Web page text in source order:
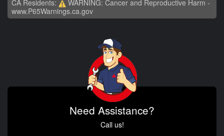
CA Residents:
WARNING: Cancer and Reproductive Harm -
www.P65Warnings.ca.gov
Need Assistance?
Call us!